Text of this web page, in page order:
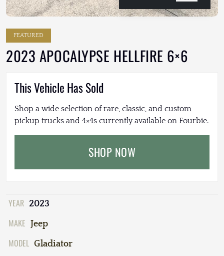
FEATURED
2023 APOCALYPSE HELLFIRE 6×6
This Vehicle Has Sold
Shop a wide selection of rare, classic, and custom
pickup trucks and 4×4s currently available on Fourbie.
SHOP NOW
YEAR 2023
MAKE Jeep
MODEL Gladiator